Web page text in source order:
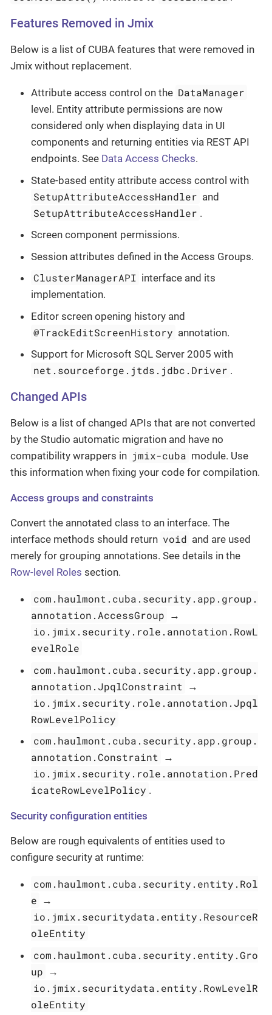
Features Removed in Jmix
Below is a list of CUBA features that were removed in
Jmix without replacement.
Attribute access control on the DataManager
level. Entity attribute permissions are now
considered only when displaying data in UI
components and returning entities via REST API
endpoints. See Data Access Checks.
State-based entity attribute access control with
SetupAttributeAccessHandler and
SetupAttributeAccessHandler .
Screen component permissions.
Session attributes defined in the Access Groups.
ClusterManagerAPI interface and its
implementation.
Editor screen opening history and
@TrackEditScreenHistory annotation.
Support for Microsoft SQL Server 2005 with
net.sourceforge.jtds.jdbc.Driver .
Changed APIs
Below is a list of changed APIs that are not converted
by the Studio automatic migration and have no
compatibility wrappers in jmix-cuba module. Use
this information when fixing your code for compilation.
Access groups and constraints
Convert the annotated class to an interface. The
interface methods should return void and are used
merely for grouping annotations. See details in the
Row-level Roles section.
com.haulmont.cuba.security.app.group.
annotation.AccessGroup →
io.jmix.security.role.annotation.RowL
evelRole
com.haulmont.cuba.security.app.group.
annotation.JpqlConstraint
→
io.jmix.security.role.annotation.Jpql
RowLevelPolicy
com.haulmont.cuba.security.app.group.
annotation.Constraint
→
io.jmix.security.role.annotation.Pred
icateRowLevelPolicy .
Security configuration entities
Below are rough equivalents of entities used to
configure security at runtime:
com.haulmont.cuba.security.entity.Rol
e →
io.jmix.securitydata.entity.ResourceR
oleEntity
com.haulmont.cuba.security.entity.Gro
up →
io.jmix.securitydata.entity.RowLevelR
oleEntity